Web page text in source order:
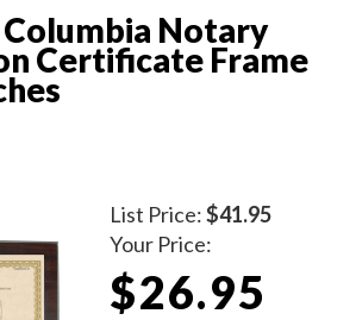
Notary
Certificate Frame
List Price:$41.95
Your Price:
$26.95